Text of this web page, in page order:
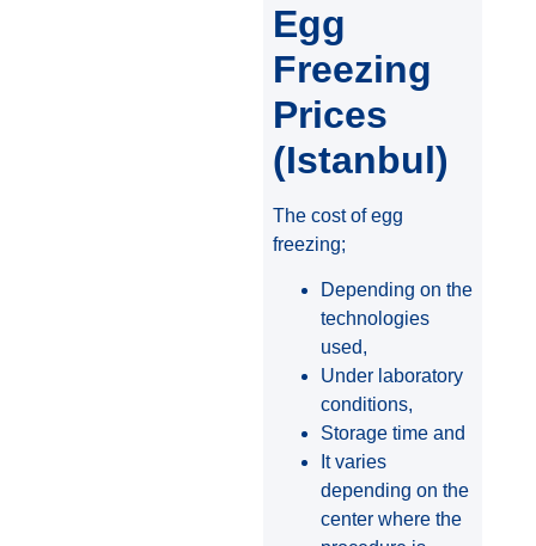
Egg
Freezing
Prices
(Istanbul)
The cost of egg
freezing;
Depending on the
technologies
used,
Under laboratory
conditions,
Storage time and
It varies
depending on the
center where the